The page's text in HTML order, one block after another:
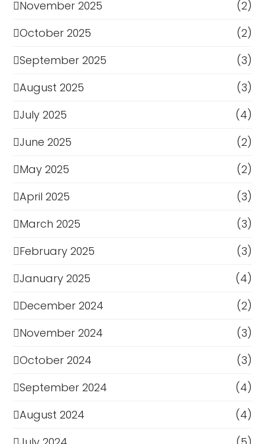
November 2025
(2)
October 2025
(2)
September 2025
(3)
August 2025
(3)
July 2025
(4)
June 2025
(2)
May 2025
(2)
April 2025
(3)
March 2025
(3)
February 2025
(3)
January 2025
(4)
December 2024
(2)
November 2024
(3)
October 2024
(3)
September 2024
(4)
August 2024
(4)